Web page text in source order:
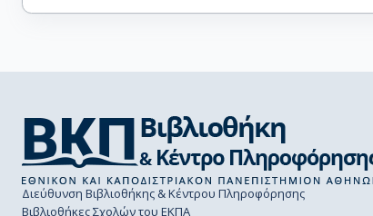
Διεύθυνση Βιβλιοθήκης & Κέντρου Πληροφόρησης
Βιβλιοθήκες Σχολών του ΕΚΠΑ